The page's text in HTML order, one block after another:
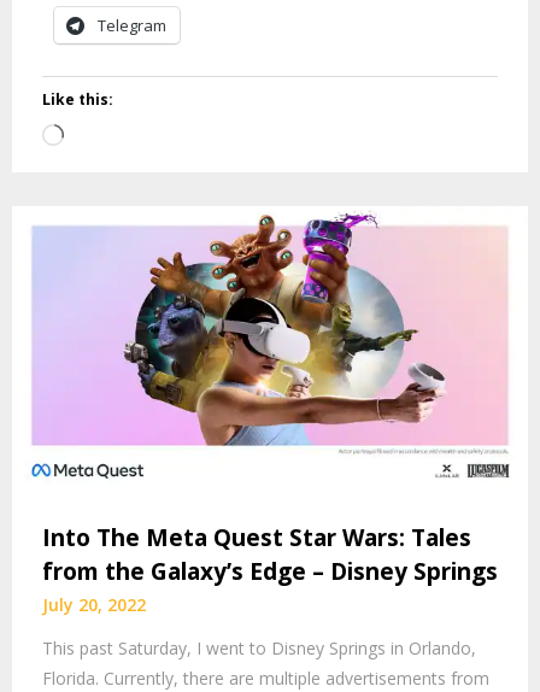
Telegram
Like this:
Loading…
Into The Meta Quest Star Wars: Tales
from the Galaxy’s Edge – Disney Springs
July 20, 2022
This past Saturday, I went to Disney Springs in Orlando,
Florida. Currently, there are multiple advertisements from